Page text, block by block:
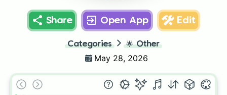
Share Open App Edit
Categories 🌟 Other
May 28, 2026